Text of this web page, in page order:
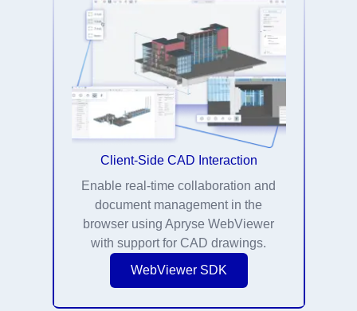
Client-Side CAD Interaction
Enable real-time collaboration and
document management in the
browser using Apryse WebViewer
with support for CAD drawings.
WebViewer SDK